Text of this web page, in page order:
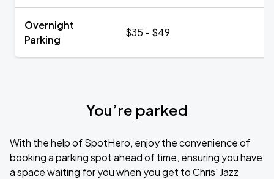
Overnight
Parking
$35 - $49
You’re parked
With the help of SpotHero, enjoy the convenience of
booking a parking spot ahead of time, ensuring you have
a space waiting for you when you get to Chris' Jazz